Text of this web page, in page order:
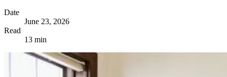
Date
June 23, 2026
Read
13 min